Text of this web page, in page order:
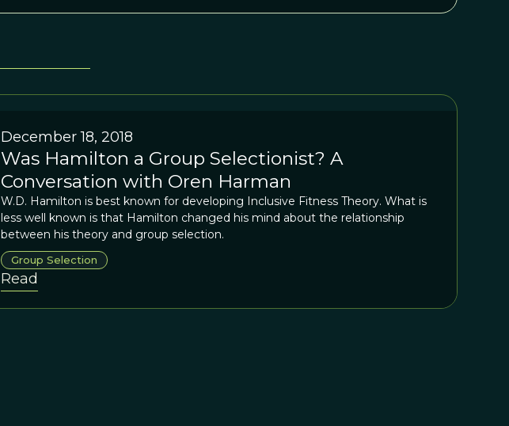
December 18, 2018
Was Hamilton a Group Selectionist? A
Conversation with Oren Harman
W.D. Hamilton is best known for developing Inclusive Fitness Theory. What is
less well known is that Hamilton changed his mind about the relationship
between his theory and group selection.
Group Selection
Read